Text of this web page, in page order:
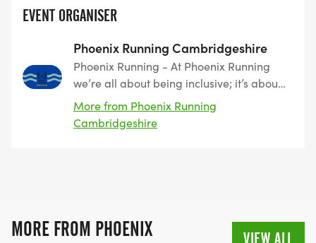
EVENT ORGANISER
Phoenix Running Cambridgeshire
Phoenix Running - At Phoenix Running
we’re all about being inclusive; it’s about
great routes, great medals and above
else, great people. We believe it’s all
about encouraging and enabling runners
to bigger things and everyone starts at
the beginning. Who knows where the
More from Phoenix Running
Cambridgeshire
MORE FROM PHOENIX